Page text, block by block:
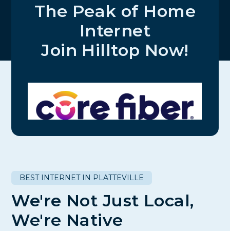
The Peak of Home
Internet
Join Hilltop Now!
BEST INTERNET IN PLATTEVILLE
We're Not Just Local,
We're Native